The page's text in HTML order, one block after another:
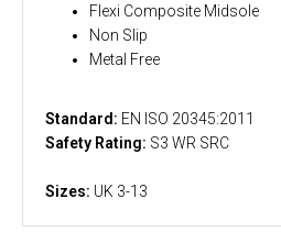
Flexi Composite Midsole
Non Slip
Metal Free
Standard: EN ISO 20345:2011
Safety Rating: S3 WR SRC
Sizes: UK 3-13